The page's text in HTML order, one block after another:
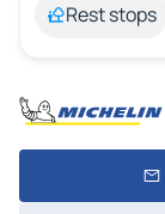
Rest stops